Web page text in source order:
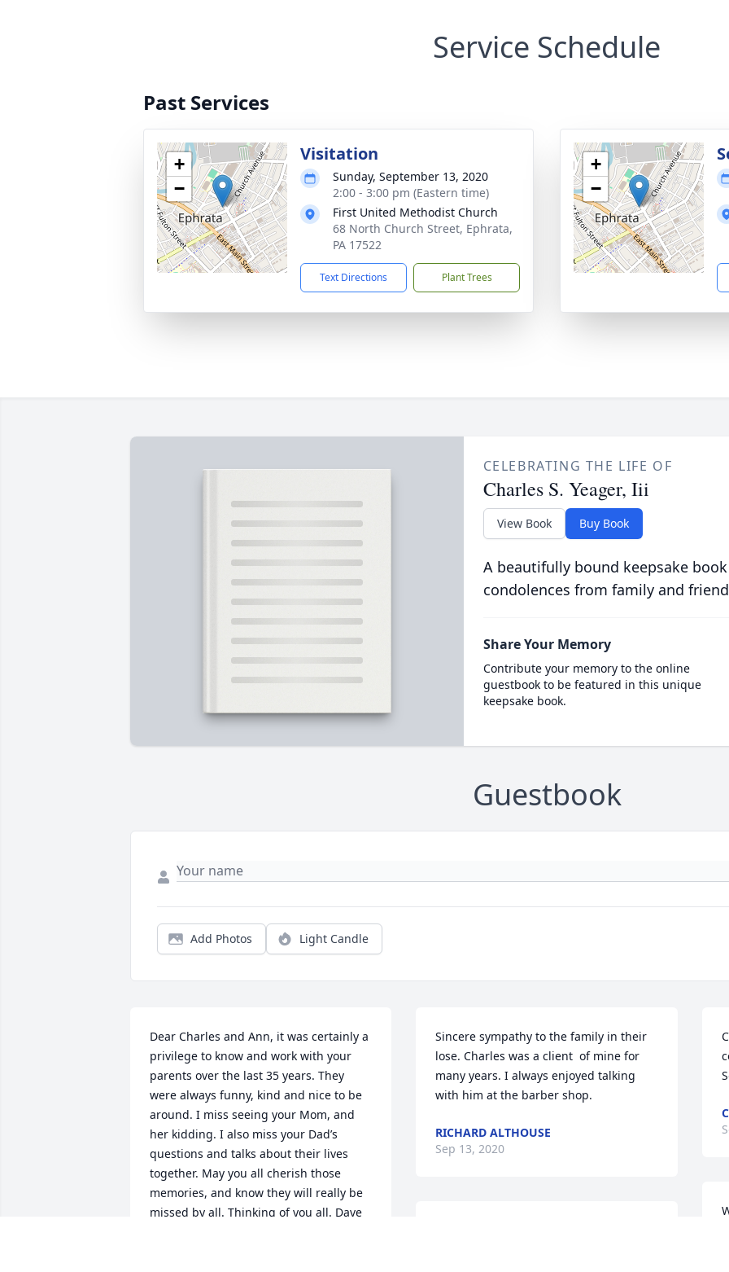
Service Schedule
Past Services
+
−
Visitation
Sunday, September 13, 2020
2:00 - 3:00 pm (Eastern time)
First United Methodist Church
68 North Church Street, Ephrata,
PA 17522
Text Directions Plant Trees
+
−
CELEBRATING THE LIFE OF
Charles S. Yeager, Iii
View Book Buy Book
A beautifully bound keepsake
condolences from family and
Share Your Memory
Contribute your memory to the online
guestbook to be featured in this unique
keepsake book.
Guestbook
Add Photos Light Candle
Dear Charles and Ann, it was certainly a
privilege to know and work with your
parents over the last 35 years. They
were always funny, kind and nice to be
around. I miss seeing your Mom, and
her kidding. I also miss your Dad’s
questions and talks about their lives
together. May you all cherish those
memories, and know they will really be
missed by all. Thinking of you all. Dave
Sincere sympathy to the family in their
lose. Charles was a client  of mine for
many years. I always enjoyed talking
with him at the barber shop.
RICHARD ALTHOUSE
Sep 13, 2020